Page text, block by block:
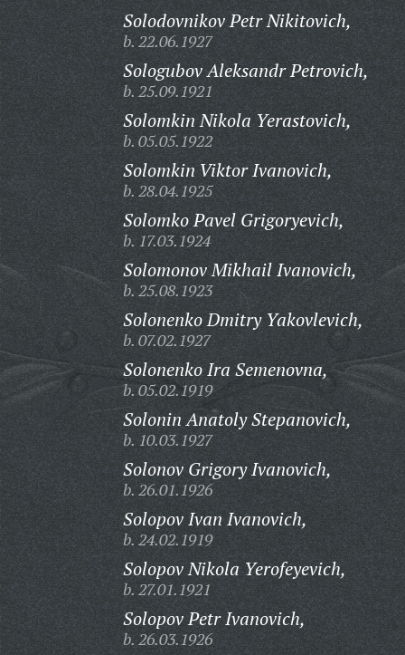
Solodovnikov Petr Nikitovich,
b. 22.06.1927
Sologubov Aleksandr Petrovich,
b. 25.09.1921
Solomkin Nikola Yerastovich,
b. 05.05.1922
Solomkin Viktor Ivanovich,
b. 28.04.1925
Solomko Pavel Grigoryevich,
b. 17.03.1924
Solomonov Mikhail Ivanovich,
b. 25.08.1923
Solonenko Dmitry Yakovlevich,
b. 07.02.1927
Solonenko Ira Semenovna,
b. 05.02.1919
Solonin Anatoly Stepanovich,
b. 10.03.1927
Solonov Grigory Ivanovich,
b. 26.01.1926
Solopov Ivan Ivanovich,
b. 24.02.1919
Solopov Nikola Yerofeyevich,
b. 27.01.1921
Solopov Petr Ivanovich,
b. 26.03.1926